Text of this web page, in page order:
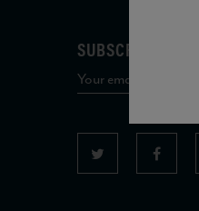
SUBSCRIBE TO